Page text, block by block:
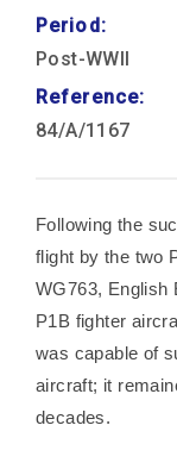
Period:
Post-WWII
Reference:
84/A/1167
Following the
flight by the two
WG763, English
P1B fighter
was capable of
aircraft; it
decades.